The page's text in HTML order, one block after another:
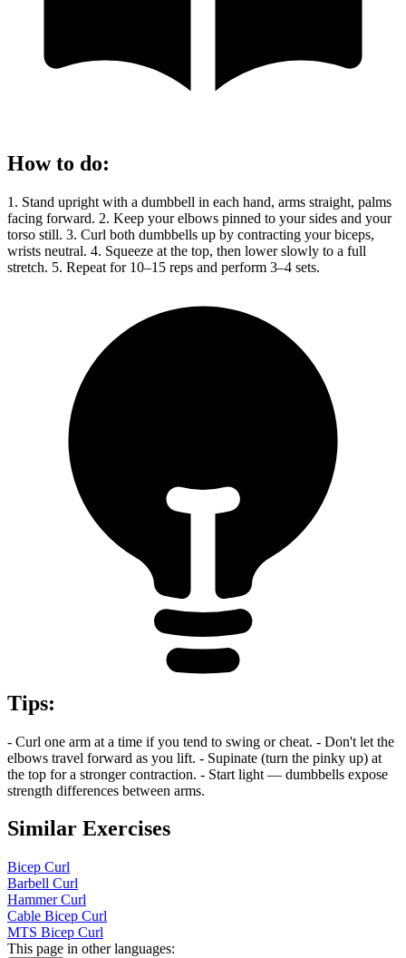
How to do:
1. Stand upright with a dumbbell in each hand, arms straight, palms
facing forward. 2. Keep your elbows pinned to your sides and your
torso still. 3. Curl both dumbbells up by contracting your biceps,
wrists neutral. 4. Squeeze at the top, then lower slowly to a full
stretch. 5. Repeat for 10–15 reps and perform 3–4 sets.
Tips:
- Curl one arm at a time if you tend to swing or cheat. - Don't let the
elbows travel forward as you lift. - Supinate (turn the pinky up) at
the top for a stronger contraction. - Start light — dumbbells expose
strength differences between arms.
Similar Exercises
Bicep Curl
Barbell Curl
Hammer Curl
Cable Bicep Curl
MTS Bicep Curl
This page in other languages: